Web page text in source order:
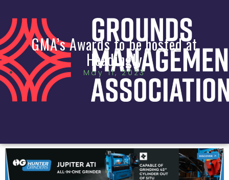
GMA’s Awards to be hosted at
Headingly
May 11, 2023